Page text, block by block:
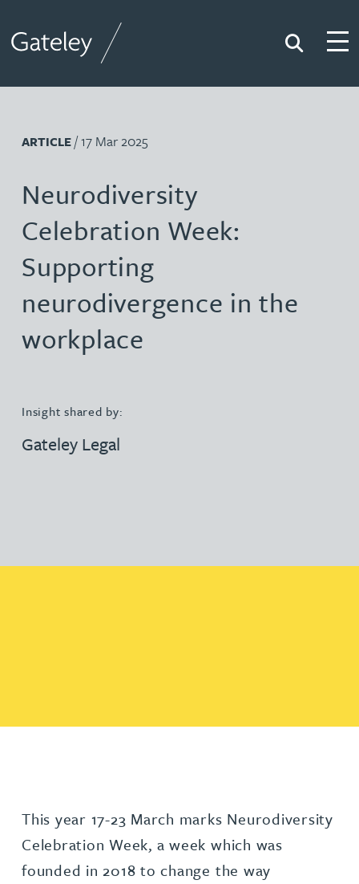
Search
ARTICLE/ 17 Mar 2025
Neurodiversity
Celebration Week:
Supporting
neurodivergence in the
workplace
Insight shared by:
Gateley Legal
This year 17-23 March marks Neurodiversity
Celebration Week, a week which was
founded in 2018 to change the way